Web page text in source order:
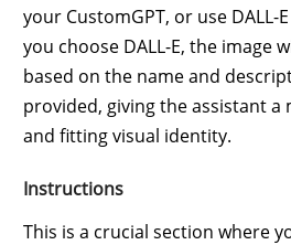
your CustomGPT, or use DALL-
you choose DALL-E, the image
based on the name and
provided, giving the assistant a
and fitting visual identity.
Instructions
This is a crucial section where